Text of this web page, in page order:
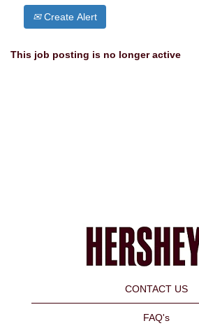
Create Alert
This job posting is no longer active
CONTACT US
FAQ's